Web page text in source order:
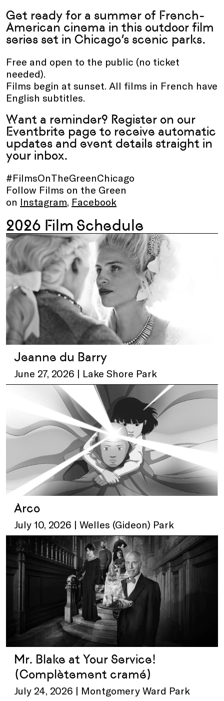
Get ready for a summer of French-
American cinema in this outdoor film
series set in Chicago’s scenic parks.
Free and open to the public (no ticket
needed).
Films begin at sunset. All films in French have
English subtitles.
Want a reminder? Register on our
Eventbrite page to receive automatic
updates and event details straight in
your inbox.
#FilmsOnTheGreenChicago
Follow Films on the Green
on Instagram, Facebook
2026 Film Schedule
Jeanne du Barry
June 27, 2026 | Lake Shore Park
Arco
July 10, 2026 | Welles (Gideon) Park
Mr. Blake at Your Service!
(Complètement cramé)
July 24, 2026 | Montgomery Ward Park